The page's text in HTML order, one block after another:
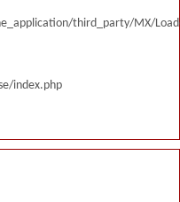
third_party/MX/
index.php